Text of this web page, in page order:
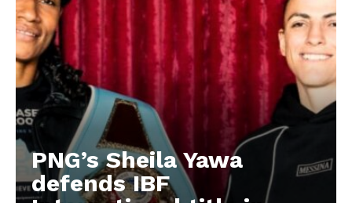
PNG’s Sheila Yawa
defends IBF